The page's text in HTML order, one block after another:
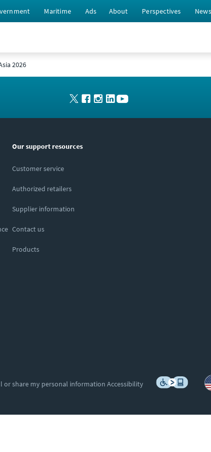
Maritime Ads About Perspectives News
2026
Our support resources
Customer service
Authorized retailers
Supplier information
Contact us
Products
or share my personal information Accessibility